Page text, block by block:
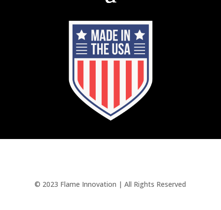
© 2023 Flame Innovation | All Rights Reserved